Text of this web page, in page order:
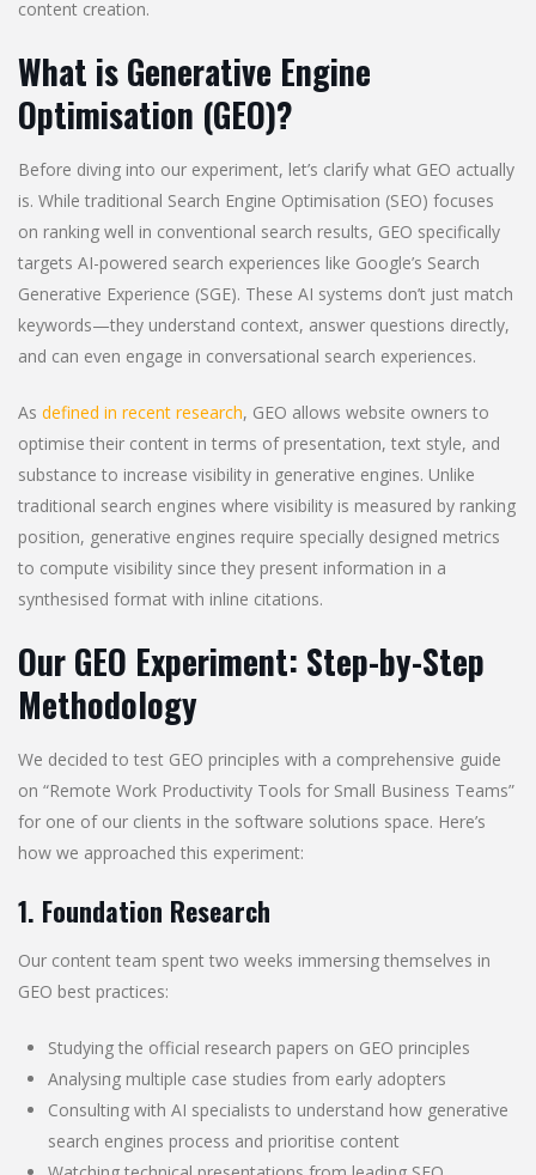
content creation.
What is Generative Engine
Optimisation (GEO)?
Before diving into our experiment, let’s clarify what GEO actually
is. While traditional Search Engine Optimisation (SEO) focuses
on ranking well in conventional search results, GEO specifically
targets AI-powered search experiences like Google’s Search
Generative Experience (SGE). These AI systems don’t just match
keywords—they understand context, answer questions directly,
and can even engage in conversational search experiences.
As defined in recent research, GEO allows website owners to
optimise their content in terms of presentation, text style, and
substance to increase visibility in generative engines. Unlike
traditional search engines where visibility is measured by ranking
position, generative engines require specially designed metrics
to compute visibility since they present information in a
synthesised format with inline citations.
Our GEO Experiment: Step-by-Step
Methodology
We decided to test GEO principles with a comprehensive guide
on “Remote Work Productivity Tools for Small Business Teams”
for one of our clients in the software solutions space. Here’s
how we approached this experiment:
1. Foundation Research
Our content team spent two weeks immersing themselves in
GEO best practices:
Studying the official research papers on GEO principles
Analysing multiple case studies from early adopters
Consulting with AI specialists to understand how generative
search engines process and prioritise content